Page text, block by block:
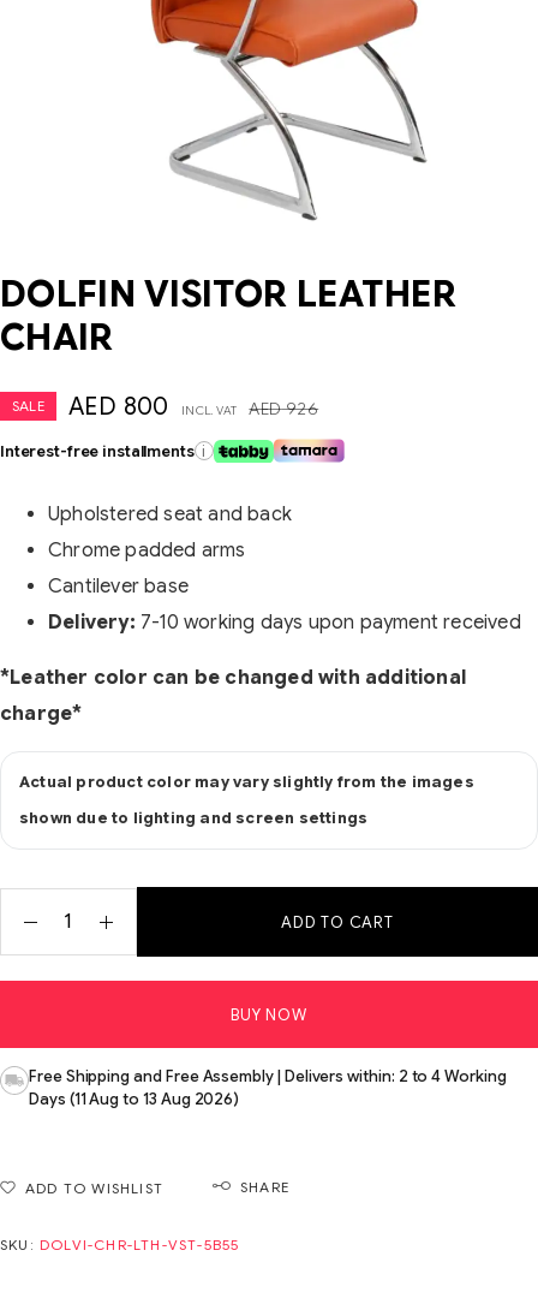
DOLFIN VISITOR LEATHER
CHAIR
SALE AED926
AED 800 INCL. VAT
Interest-free installments i
Upholstered seat and back
Chrome padded arms
Cantilever base
Delivery: 7-10 working days upon payment received
*Leather color can be changed with additional
charge*
Actual product color may vary slightly from the images
shown due to lighting and screen settings
ADD TO CART
BUY NOW
Free Shipping and Free Assembly | Delivers within: 2 to 4 Working
Days (11 Aug to 13 Aug 2026)
ADD TO WISHLIST SHARE
SKU: DOLVI-CHR-LTH-VST-5B55